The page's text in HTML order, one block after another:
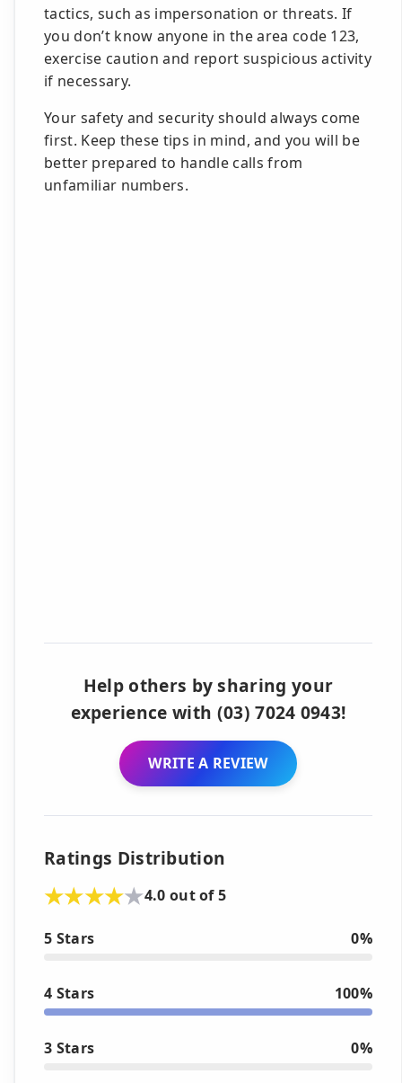
tactics, such as impersonation or threats. If
you don’t know anyone in the area code 123,
exercise caution and report suspicious activity
if necessary.
Your safety and security should always come
first. Keep these tips in mind, and you will be
better prepared to handle calls from
unfamiliar numbers.
Help others by sharing your
experience with (03) 7024 0943!
WRITE A REVIEW
Ratings Distribution
4.0 out of 5
5 Stars 0%
4 Stars 100%
3 Stars 0%